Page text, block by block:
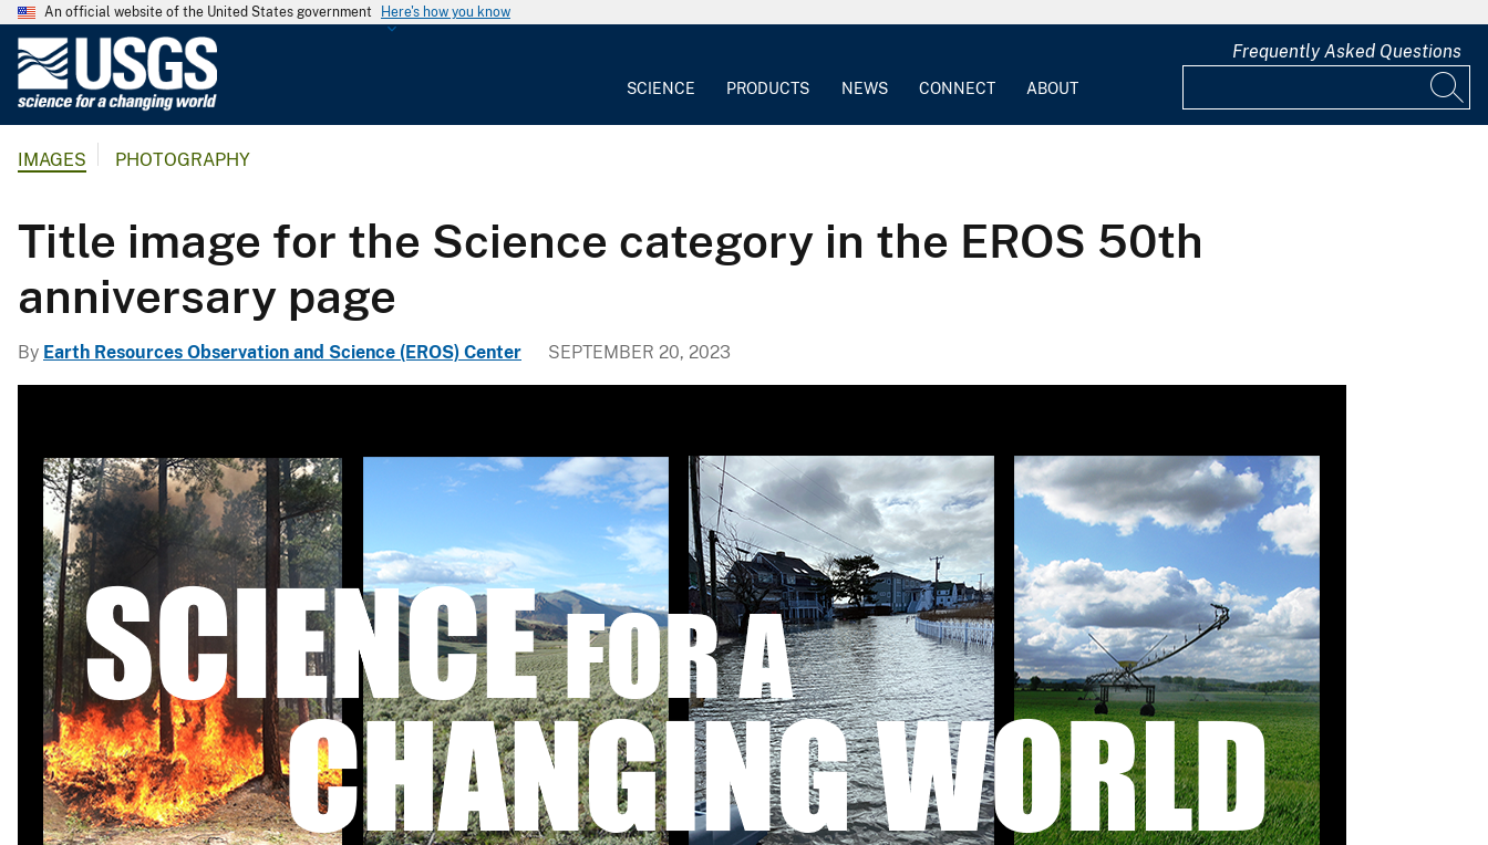
An official website of the United States government Here's how you know
l
g
i
c
a
u
r
v
e
y
SCIENCE PRODUCTS NEWS CONNECT ABOUT
Frequently Asked Questions
IMAGES PHOTOGRAPHY
Title image for the Science category in the EROS 50th
anniversary page
By Earth Resources Observation and Science (EROS) Center SEPTEMBER 20, 2023